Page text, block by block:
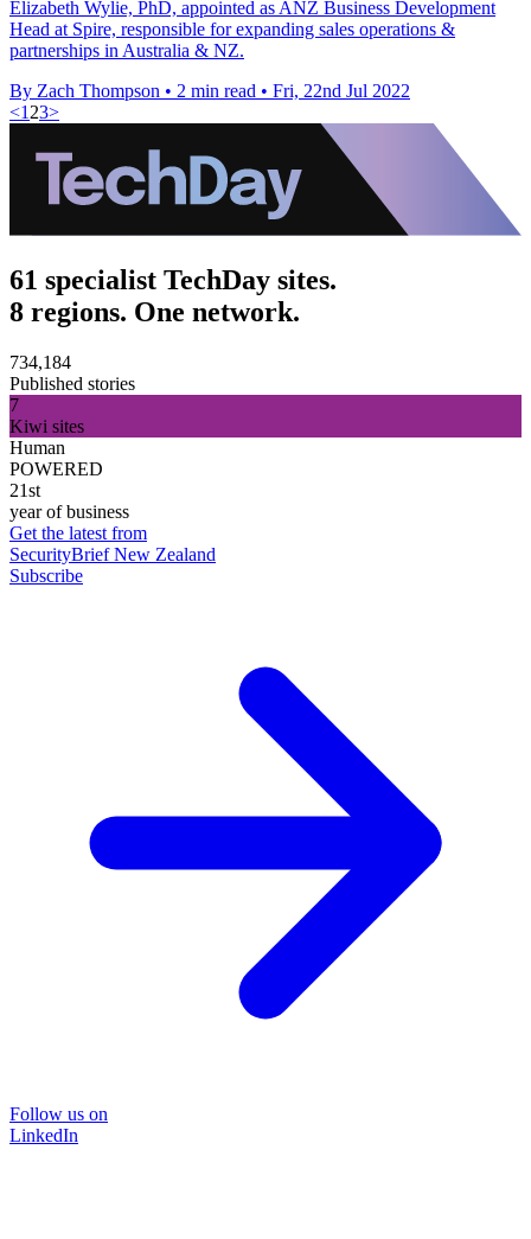
Elizabeth Wylie, PhD, appointed as ANZ Business Development
Head at Spire, responsible for expanding sales operations &
partnerships in Australia & NZ.
By Zach Thompson • 2 min read • Fri, 22nd Jul 2022
<1 23>
61 specialist TechDay sites.
8 regions. One network.
734,184
Published stories
7
Kiwi sites
Human
POWERED
21st
year of business
Get the latest from
SecurityBrief New Zealand
Subscribe
Follow us on
LinkedIn